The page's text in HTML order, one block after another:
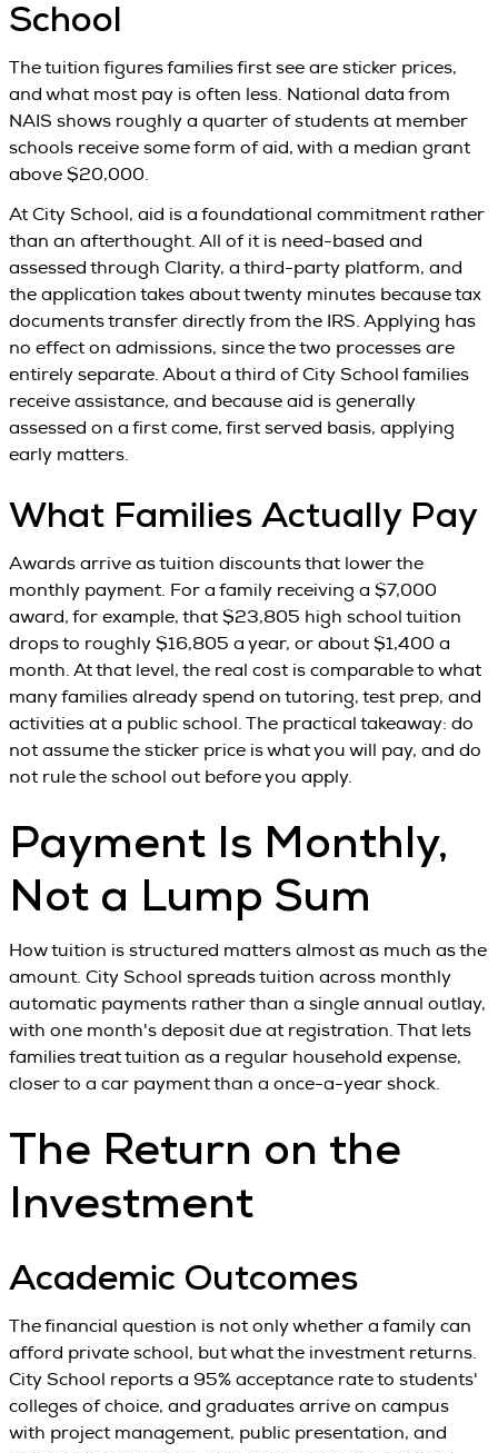
School
The tuition figures families first see are sticker prices,
and what most pay is often less. National data from
NAIS shows roughly a quarter of students at member
schools receive some form of aid, with a median grant
above $20,000.
At City School, aid is a foundational commitment rather
than an afterthought. All of it is need-based and
assessed through Clarity, a third-party platform, and
the application takes about twenty minutes because tax
documents transfer directly from the IRS. Applying has
no effect on admissions, since the two processes are
entirely separate. About a third of City School families
receive assistance, and because aid is generally
assessed on a first come, first served basis, applying
early matters.
What Families Actually Pay
Awards arrive as tuition discounts that lower the
monthly payment. For a family receiving a $7,000
award, for example, that $23,805 high school tuition
drops to roughly $16,805 a year, or about $1,400 a
month. At that level, the real cost is comparable to what
many families already spend on tutoring, test prep, and
activities at a public school. The practical takeaway: do
not assume the sticker price is what you will pay, and do
not rule the school out before you apply.
Payment Is Monthly,
Not a Lump Sum
How tuition is structured matters almost as much as the
amount. City School spreads tuition across monthly
automatic payments rather than a single annual outlay,
with one month's deposit due at registration. That lets
families treat tuition as a regular household expense,
closer to a car payment than a once-a-year shock.
The Return on the
Investment
Academic Outcomes
The financial question is not only whether a family can
afford private school, but what the investment returns.
City School reports a 95% acceptance rate to students'
colleges of choice, and graduates arrive on campus
with project management, public presentation, and